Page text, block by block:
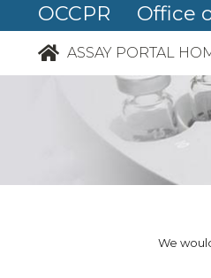
OCCPR Office
ASSAY PORTAL
We